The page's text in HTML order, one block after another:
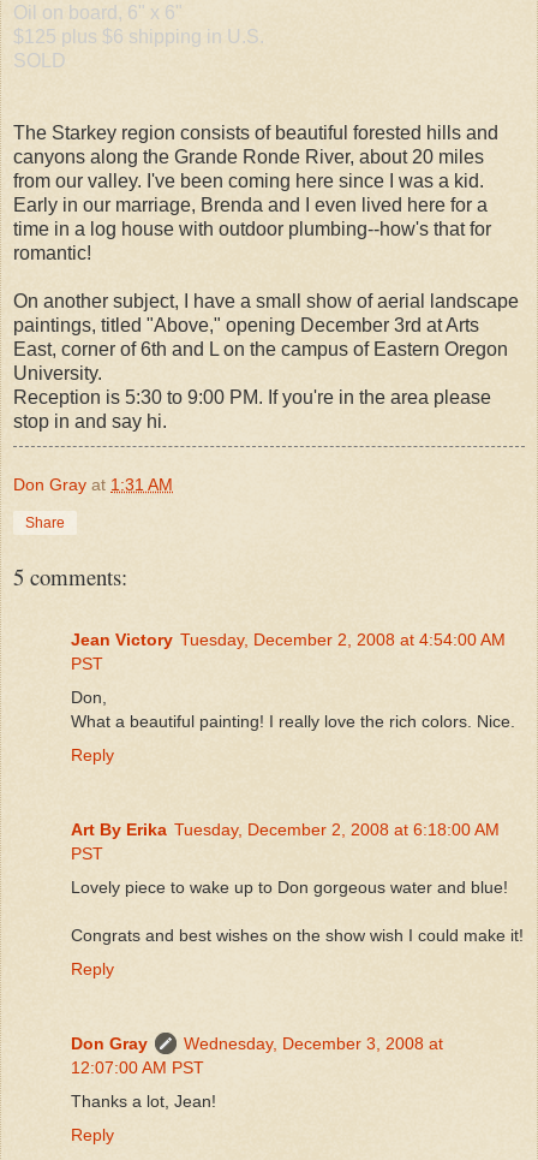
Oil on board, 6" x 6"
$125 plus $6 shipping in U.S.
SOLD
The Starkey region consists of beautiful forested hills and
canyons along the Grande Ronde River, about 20 miles
from our valley. I've been coming here since I was a kid.
Early in our marriage, Brenda and I even lived here for a
time in a log house with outdoor plumbing--how's that for
romantic!
On another subject, I have a small show of aerial landscape
paintings, titled "Above," opening December 3rd at Arts
East, corner of 6th and L on the campus of Eastern Oregon
University.
Reception is 5:30 to 9:00 PM. If you're in the area please
stop in and say hi.
Don Gray at 1:31 AM
Share
5 comments:
Jean Victory Tuesday, December 2, 2008 at 4:54:00 AM
PST
Don,
What a beautiful painting! I really love the rich colors. Nice.
Reply
Art By Erika Tuesday, December 2, 2008 at 6:18:00 AM
PST
Lovely piece to wake up to Don gorgeous water and blue!
Congrats and best wishes on the show wish I could make it!
Reply
Don Gray
Wednesday, December 3, 2008 at
12:07:00 AM PST
Thanks a lot, Jean!
Reply